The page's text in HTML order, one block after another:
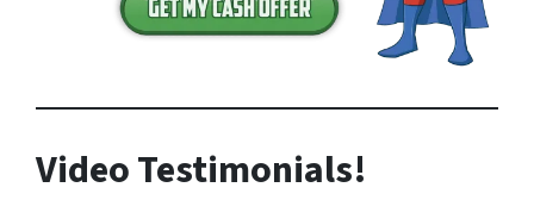
Video Testimonials!